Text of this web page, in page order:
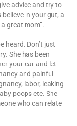
advice and try to
in your gut, a
great mom”.
heard. Don’t just
She has been
your ear and let
and painful
labor, leaking
poops etc. She
who can relate